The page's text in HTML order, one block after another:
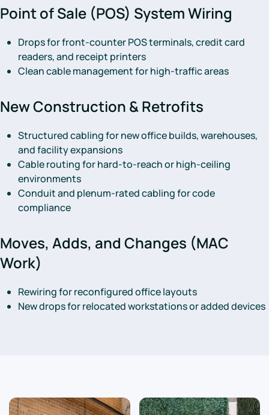
Point of Sale (POS) System Wiring
Drops for front-counter POS terminals, credit card
readers, and receipt printers
Clean cable management for high-traffic areas
New Construction & Retrofits
Structured cabling for new office builds, warehouses,
and facility expansions
Cable routing for hard-to-reach or high-ceiling
environments
Conduit and plenum-rated cabling for code
compliance
Moves, Adds, and Changes (MAC
Work)
Rewiring for reconfigured office layouts
New drops for relocated workstations or added devices